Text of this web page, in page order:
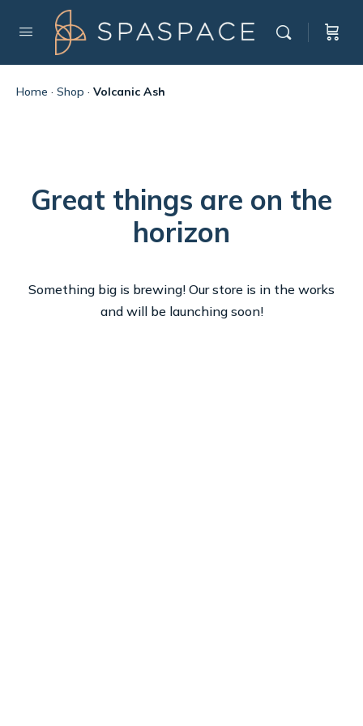
Home · Shop · Volcanic Ash
Great things are on the
horizon
Something big is brewing! Our store is in the works
and will be launching soon!